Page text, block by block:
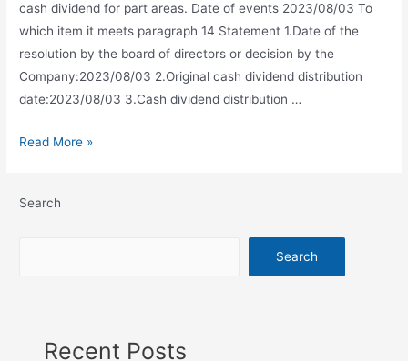
cash dividend for part areas. Date of events 2023/08/03 To
which item it meets paragraph 14 Statement 1.Date of the
resolution by the board of directors or decision by the
Company:2023/08/03 2.Original cash dividend distribution
date:2023/08/03 3.Cash dividend distribution …
Read More »
Search
Search
Recent Posts